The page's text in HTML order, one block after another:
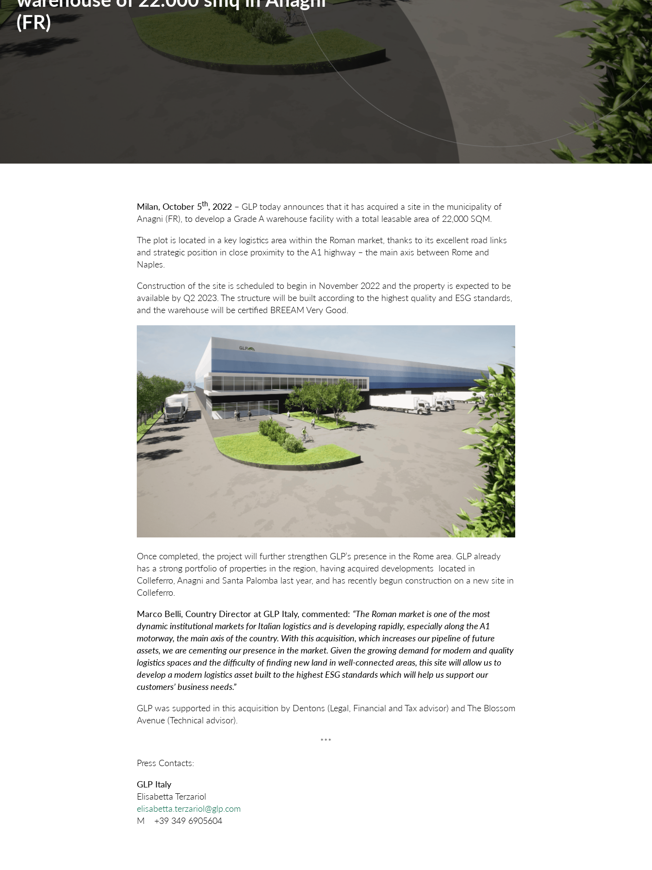
(FR)
Milan, October 5th, 2022 – GLP today announces that it has acquired a site in the municipality of
Anagni (FR), to develop a Grade A warehouse facility with a total leasable area of 22,000 SQM.
The plot is located in a key logistics area within the Roman market, thanks to its excellent road links
and strategic position in close proximity to the A1 highway – the main axis between Rome and
Naples.
Construction of the site is scheduled to begin in November 2022 and the property is expected to be
available by Q2 2023. The structure will be built according to the highest quality and ESG standards,
and the warehouse will be certified BREEAM Very Good.
Once completed, the project will further strengthen GLP’s presence in the Rome area. GLP already
has a strong portfolio of properties in the region, having acquired developments located in
Colleferro, Anagni and Santa Palomba last year, and has recently begun construction on a new site in
Colleferro.
Marco Belli, Country Director at GLP Italy, commented: “The Roman market is one of the most
dynamic institutional markets for Italian logistics and is developing rapidly, especially along the A1
motorway, the main axis of the country. With this acquisition, which increases our pipeline of future
assets, we are cementing our presence in the market. Given the growing demand for modern and quality
logistics spaces and the difficulty of finding new land in well-connected areas, this site will allow us to
develop a modern logistics asset built to the highest ESG standards which will help us support our
customers’ business needs.”
GLP was supported in this acquisition by Dentons (Legal, Financial and Tax advisor) and The Blossom
Avenue (Technical advisor).
***
Press Contacts:
GLP Italy
Elisabetta Terzariol
elisabetta.terzariol@glp.com
M +39 349 6905604